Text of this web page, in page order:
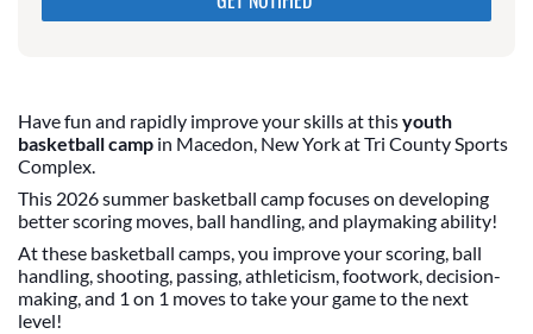
blank if they are currently blank.
Have fun and rapidly improve your skills at thisyouth
basketball camp in Macedon, New York at Tri County Sports
Complex.
This 2026 summer basketball camp focuses on developing
better scoring moves, ball handling, and playmaking ability!
At these basketball camps, you improve your scoring, ball
handling, shooting, passing, athleticism, footwork, decision-
making, and 1 on 1 moves to take your game to the next
level!